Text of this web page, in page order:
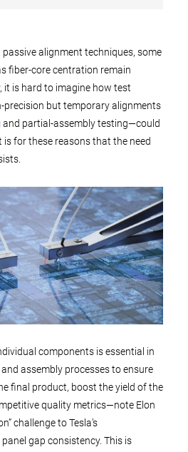
alignment techniques, some
fiber-core centration remain
it is hard to imagine how test
precision but temporary alignments
and partial-assembly testing—could
is for these reasons that the need
components is essential in
assembly processes to ensure
final product, boost the yield of the
quality metrics—note Elon
challenge to Tesla’s
gap consistency. This is